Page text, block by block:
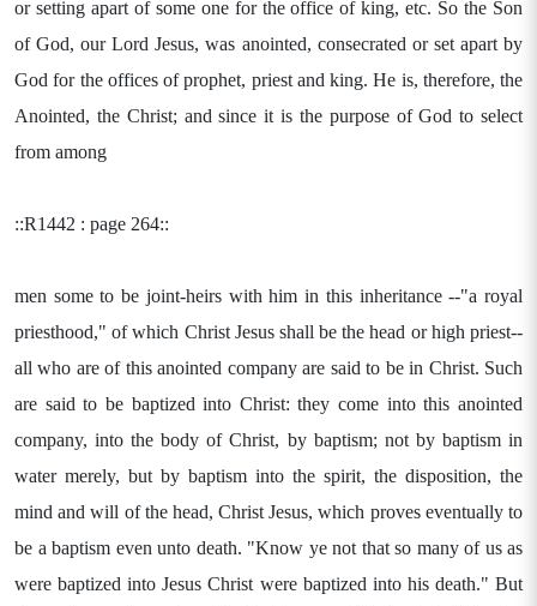
or setting apart of some one for the office of king, etc. So the Son
of God, our Lord Jesus, was anointed, consecrated or set apart by
God for the offices of prophet, priest and king. He is, therefore, the
Anointed, the Christ; and since it is the purpose of God to select
from among
::R1442 : page 264::
men some to be joint-heirs with him in this inheritance --"a royal
priesthood," of which Christ Jesus shall be the head or high priest--
all who are of this anointed company are said to be in Christ. Such
are said to be baptized into Christ: they come into this anointed
company, into the body of Christ, by baptism; not by baptism in
water merely, but by baptism into the spirit, the disposition, the
mind and will of the head, Christ Jesus, which proves eventually to
be a baptism even unto death. "Know ye not that so many of us as
were baptized into Jesus Christ were baptized into his death." But